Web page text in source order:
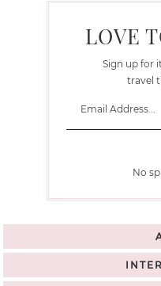
LOVE
Sign up for
travel
No